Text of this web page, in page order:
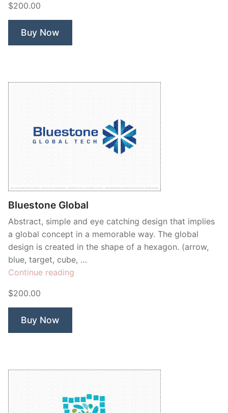
$200.00
Buy Now
Bluestone Global
Abstract, simple and eye catching design that implies
a global concept in a memorable way. The global
design is created in the shape of a hexagon. (arrow,
blue, target, cube, …
Continue reading
$200.00
Buy Now